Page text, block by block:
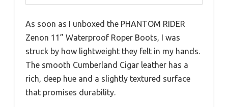
As soon as I unboxed the PHANTOM RIDER
Zenon 11” Waterproof Roper Boots, I was
struck by how lightweight they felt in my hands.
The smooth Cumberland Cigar leather has a
rich, deep hue and a slightly textured surface
that promises durability.